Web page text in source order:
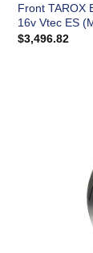
Front TAROX
16v Vtec ES
$3,496.82